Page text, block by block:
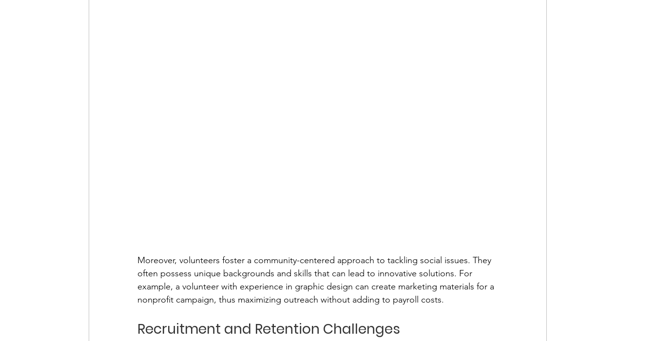
Moreover, volunteers foster a community-centered approach to tackling social issues. They
often possess unique backgrounds and skills that can lead to innovative solutions. For
example, a volunteer with experience in graphic design can create marketing materials for a
nonprofit campaign, thus maximizing outreach without adding to payroll costs.
Recruitment and Retention Challenges